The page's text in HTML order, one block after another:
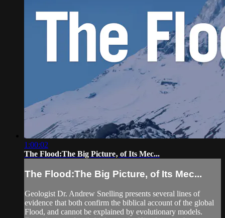
1:00:02
The Flood:The Big Picture‚ of Its Mec...
The Flood:The Big Picture‚ of Its Mec...
Geologist Dr. Andrew Snelling presents several lines of
evidence that both confirm the biblical account of the global
Flood, and cannot be explained by evolutionary models.